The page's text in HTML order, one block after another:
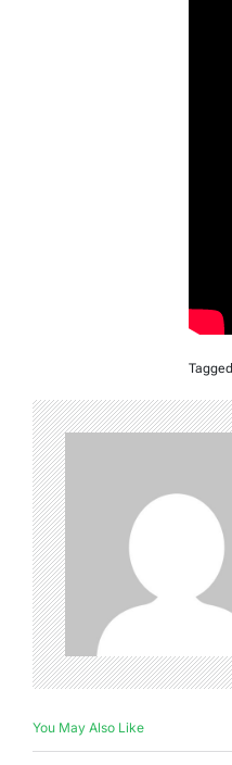
Tagged
You May Also Like